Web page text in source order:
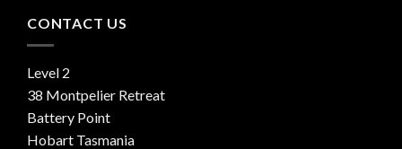
CONTACT US
Level 2
38 Montpelier Retreat
Battery Point
Hobart Tasmania